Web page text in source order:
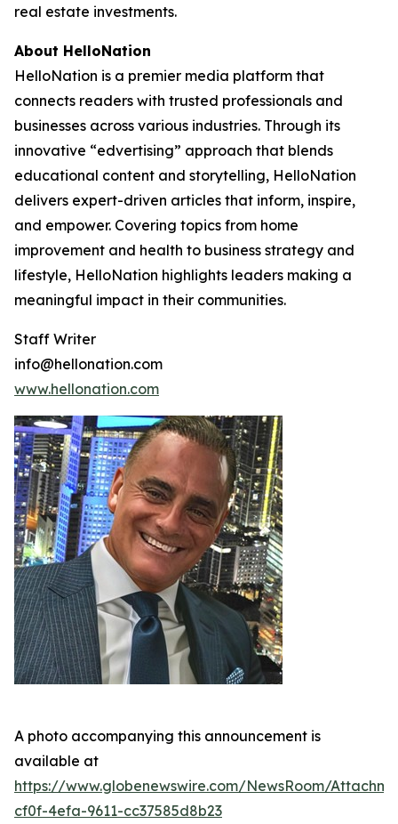
real estate investments.
About HelloNation
HelloNation is a premier media platform that
connects readers with trusted professionals and
businesses across various industries. Through its
innovative “edvertising” approach that blends
educational content and storytelling, HelloNation
delivers expert-driven articles that inform, inspire,
and empower. Covering topics from home
improvement and health to business strategy and
lifestyle, HelloNation highlights leaders making a
meaningful impact in their communities.
Staff Writer
info@hellonation.com
www.hellonation.com
A photo accompanying this announcement is
available at
https://www.globenewswire.com/NewsRoom/
cf0f-4efa-9611-cc37585d8b23